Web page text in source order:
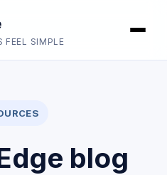
FEEL SIMPLE
blog